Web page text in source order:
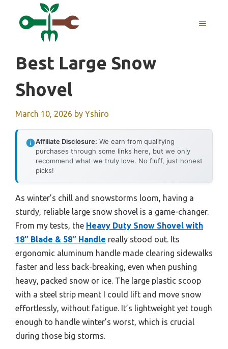
MENU
Best Large Snow
Shovel
March 10, 2026 by Yshiro
Affiliate Disclosure: We earn from qualifying
purchases through some links here, but we only
recommend what we truly love. No fluff, just honest
picks!
As winter’s chill and snowstorms loom, having a
sturdy, reliable large snow shovel is a game-changer.
From my tests, the Heavy Duty Snow Shovel with
18″ Blade & 58″ Handle really stood out. Its
ergonomic aluminum handle made clearing sidewalks
faster and less back-breaking, even when pushing
heavy, packed snow or ice. The large plastic scoop
with a steel strip meant I could lift and move snow
effortlessly, without fatigue. It’s lightweight yet tough
enough to handle winter’s worst, which is crucial
during those big storms.